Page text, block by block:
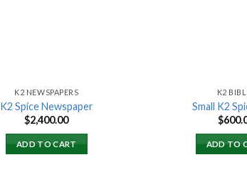
K2 NEWSPAPERS
K2 Spice Newspaper
$2,400.00
ADD TO CART
K2
Small K2
$
ADD TO